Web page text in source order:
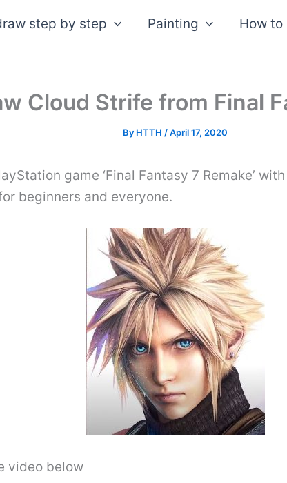
step by step Painting How to
Cloud Strife from Final
By HTTH /April 17, 2020
game ‘Final Fantasy 7 Remake’
beginners and everyone.
video below